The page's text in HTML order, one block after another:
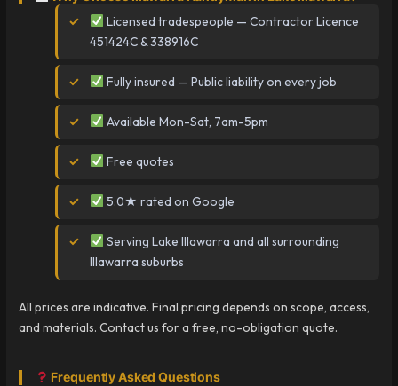
Licensed tradespeople — Contractor Licence
451424C & 338916C
Fully insured — Public liability on every job
Available Mon-Sat, 7am-5pm
Free quotes
5.0★ rated on Google
Serving Lake Illawarra and all surrounding
Illawarra suburbs
All prices are indicative. Final pricing depends on scope, access,
and materials. Contact us for a free, no-obligation quote.
Frequently Asked Questions